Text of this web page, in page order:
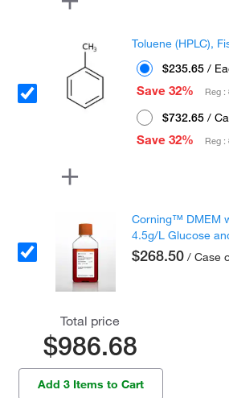
Toluene (HPLC),
$235.65 /
Save 32%
Reg :
$732.65 /
Save 32%
Reg :
Corning™ DMEM
4.5g/L Glucose
$268.50 / Case
Total price
$986.68
Add 3 Items to Cart